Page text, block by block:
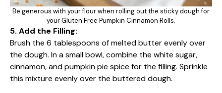
Be generous with your flour when rolling out the sticky dough for
your Gluten Free Pumpkin Cinnamon Rolls.
5. Add the Filling:
Brush the 6 tablespoons of melted butter evenly over
the dough. In a small bowl, combine the white sugar,
cinnamon, and pumpkin pie spice for the filling. Sprinkle
this mixture evenly over the buttered dough.